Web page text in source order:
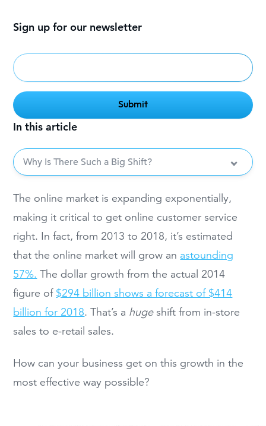
In this article
Why Is There Such a Big Shift?
Sign up for our newsletter
The online market is expanding exponentially,
making it critical to get online customer service
right. In fact, from 2013 to 2018, it’s estimated
that the online market will grow an astounding
57%. The dollar growth from the actual 2014
figure of $294 billion shows a forecast of $414
billion for 2018. That’s a hugeshift from in-store
sales to e-retail sales.
How can your business get on this growth in the
most effective way possible?